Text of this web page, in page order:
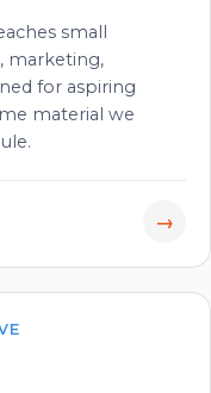
small
marketing,
for aspiring
material we
→